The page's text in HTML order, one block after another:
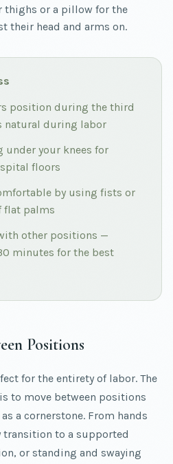
thighs or a pillow for the
their head and arms on.
position during the third
natural during labor
under your knees for
floors
by using fists or
flat palms
other positions —
minutes for the best
Positions
for the entirety of labor. The
to move between positions
a cornerstone. From hands
transition to a supported
or standing and swaying